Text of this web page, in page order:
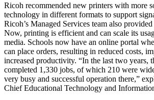
Ricoh recommended new printers with more
technology in different formats to support
Ricoh’s Managed Services team also
Now, printing is efficient and can scale its
media. Schools now have an online portal
can place orders, resulting in reduced costs,
increased productivity. “In the last two years,
completed 1,330 jobs, of which 210 were
very busy and successful operation there,”
Chief Educational Technology and